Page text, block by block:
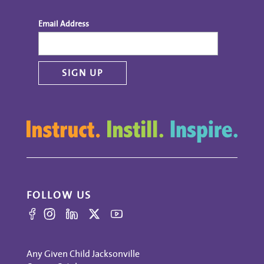
Email Address
FOLLOW US
Any Given Child Jacksonville